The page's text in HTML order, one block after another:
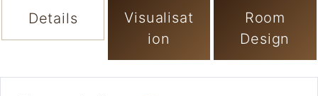
Details
Visualisat
ion
Room
Design